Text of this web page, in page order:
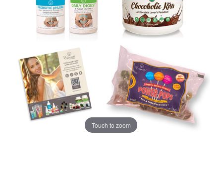
Touch to zoom